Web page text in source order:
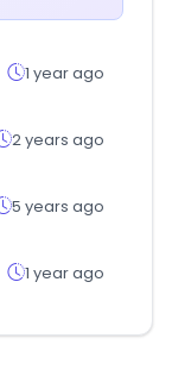
1 year ago
2 years ago
5 years ago
1 year ago